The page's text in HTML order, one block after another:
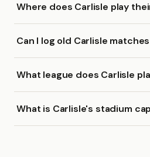
Where does Carlisle play
Can I log old Carlisle
What league does Carlisle
What is Carlisle's stadium